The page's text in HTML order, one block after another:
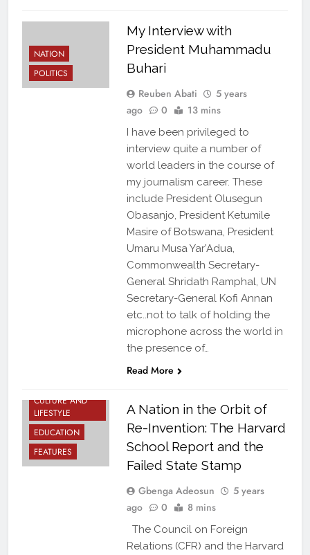
NATION
POLITICS
My Interview with
President Muhammadu
Buhari
Reuben Abati
5 years
ago
0 13 mins
I have been privileged to
interview quite a number of
world leaders in the course of
my journalism career. These
include President Olusegun
Obasanjo, President Ketumile
Masire of Botswana, President
Umaru Musa Yar’Adua,
Commonwealth Secretary-
General Shridath Ramphal, UN
Secretary-General Kofi Annan
etc..not to talk of holding the
microphone across the world in
the presence of…
Read More
CULTURE AND
LIFESTYLE
EDUCATION
FEATURES
A Nation in the Orbit of
Re-Invention: The Harvard
School Report and the
Failed State Stamp
Gbenga Adeosun
5 years
ago
0 8 mins
The Council on Foreign
Relations (CFR) and the Harvard